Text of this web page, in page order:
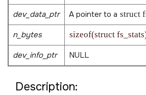
dev_data_ptr
A pointer to a struct
n_bytes sizeof(struct
dev_info_ptr NULL
Description: